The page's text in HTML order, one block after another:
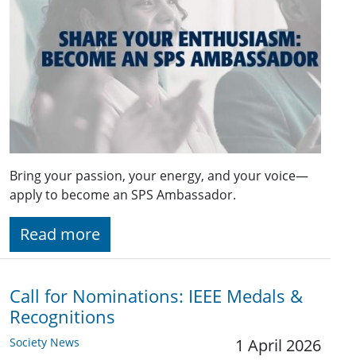
Bring your passion, your energy, and your voice—
apply to become an SPS Ambassador.
Read more
Call for Nominations: IEEE Medals &
Recognitions
Society News 1 April 2026